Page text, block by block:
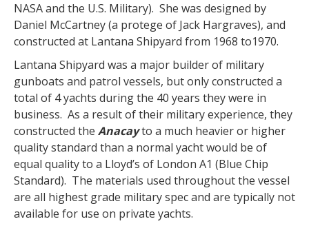
NASA and the U.S. Military). She was designed by
Daniel McCartney (a protege of Jack Hargraves), and
constructed at Lantana Shipyard from 1968 to1970.
Lantana Shipyard was a major builder of military
gunboats and patrol vessels, but only constructed a
total of 4 yachts during the 40 years they were in
business. As a result of their military experience, they
constructed the Anacayto a much heavier or higher
quality standard than a normal yacht would be of
equal quality to a Lloyd’s of London A1 (Blue Chip
Standard). The materials used throughout the vessel
are all highest grade military spec and are typically not
available for use on private yachts.